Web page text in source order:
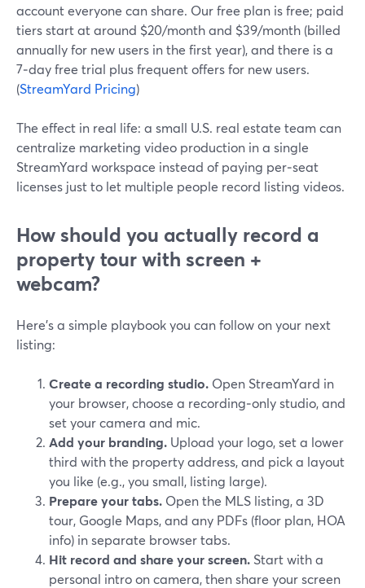
account everyone can share. Our free plan is free; paid
tiers start at around $20/month and $39/month (billed
annually for new users in the first year), and there is a
7‑day free trial plus frequent offers for new users.
(StreamYard Pricing)
The effect in real life: a small U.S. real estate team can
centralize marketing video production in a single
StreamYard workspace instead of paying per‑seat
licenses just to let multiple people record listing videos.
How should you actually record a
property tour with screen +
webcam?
Here’s a simple playbook you can follow on your next
listing:
Create a recording studio. Open StreamYard in
your browser, choose a recording‑only studio, and
set your camera and mic.
Add your branding. Upload your logo, set a lower
third with the property address, and pick a layout
you like (e.g., you small, listing large).
Prepare your tabs. Open the MLS listing, a 3D
tour, Google Maps, and any PDFs (floor plan, HOA
info) in separate browser tabs.
Hit record and share your screen. Start with a
personal intro on camera, then share your screen